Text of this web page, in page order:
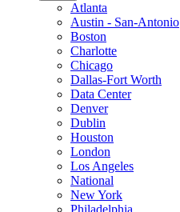
Atlanta
Austin - San-Antonio
Boston
Charlotte
Chicago
Dallas-Fort Worth
Data Center
Denver
Dublin
Houston
London
Los Angeles
National
New York
Philadelphia